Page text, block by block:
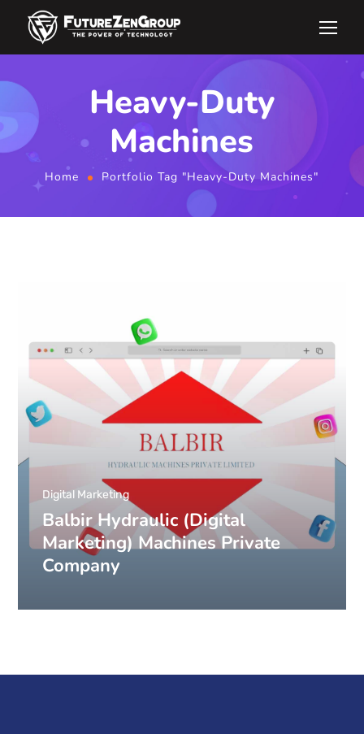
Heavy-Duty
Machines
Home Portfolio Tag "Heavy-Duty Machines"
Balbir Hydraulic (Digital
Marketing) Machines Private
Company
Digital Marketing